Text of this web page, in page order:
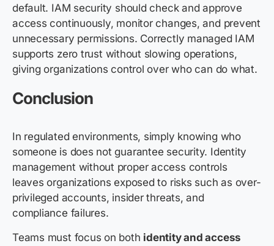
default. IAM security should check and approve
access continuously, monitor changes, and prevent
unnecessary permissions. Correctly managed IAM
supports zero trust without slowing operations,
giving organizations control over who can do what.
Conclusion
In regulated environments, simply knowing who
someone is does not guarantee security. Identity
management without proper access controls
leaves organizations exposed to risks such as over-
privileged accounts, insider threats, and
compliance failures.
Teams must focus on both identity and access